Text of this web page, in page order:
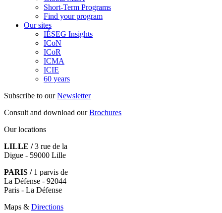
Short-Term Programs
Find your program
Our sites
IÉSEG Insights
ICoN
ICoR
ICMA
ICIE
60 years
Subscribe to ourNewsletter
Consult and download ourBrochures
Our locations
LILLE /3 rue de la
Digue - 59000 Lille
PARIS /1 parvis de
La Défense - 92044
Paris - La Défense
Maps & Directions